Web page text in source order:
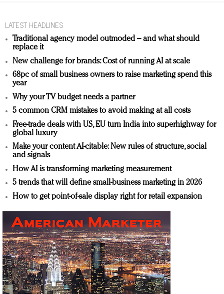
LATEST HEADLINES
Traditional agency model outmoded – and what should
replace it
New challenge for brands: Cost of running AI at scale
68pc of small business owners to raise marketing spend this
year
Why your TV budget needs a partner
5 common CRM mistakes to avoid making at all costs
Free-trade deals with US, EU turn India into superhighway for
global luxury
Make your content AI-citable: New rules of structure, social
and signals
How AI is transforming marketing measurement
5 trends that will define small-business marketing in 2026
How to get point-of-sale display right for retail expansion